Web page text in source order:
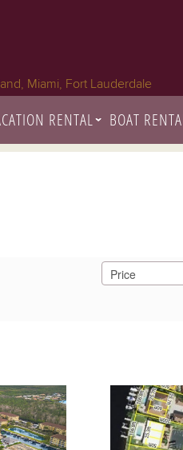
Miami, Fort Lauderdale
RENTAL BOAT